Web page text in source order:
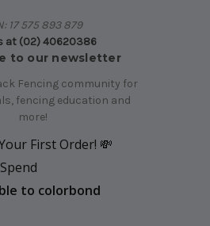
17 575 893 879
at (02) 40620386
to our newsletter
Fencing community for
fencing education and
more!
First Order! 💸
to colorbond